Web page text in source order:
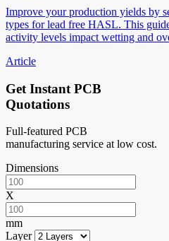
Improve your production yields by
types for lead free HASL. This
activity levels impact wetting and
Article
Get Instant PCB
Quotations
Full-featured PCB
manufacturing service at low cost.
Dimensions
X
mm
Layer